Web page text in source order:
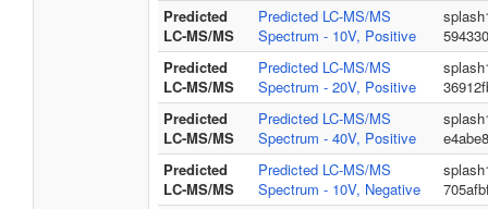
Predicted
LC-MS/MS
Predicted LC-MS/MS
Spectrum - 10V, Positive
Predicted
LC-MS/MS
Predicted LC-MS/MS
Spectrum - 20V, Positive
Predicted
LC-MS/MS
Predicted LC-MS/MS
Spectrum - 40V, Positive
Predicted
LC-MS/MS
Predicted LC-MS/MS
Spectrum - 10V, Negative